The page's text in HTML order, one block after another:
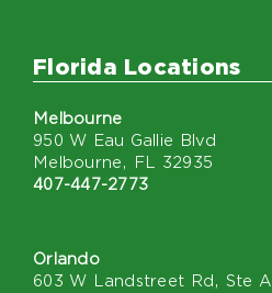
Florida Locations
Melbourne
950 W Eau Gallie Blvd
Melbourne, FL 32935
407-447-2773
Orlando
603 W Landstreet Rd, Ste A